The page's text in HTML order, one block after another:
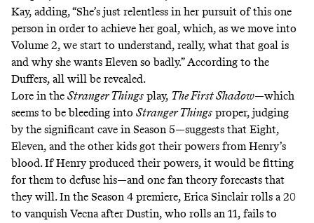
Kay, adding, “She’s just relentless in her pursuit of this one
person in order to achieve her goal, which, as we move into
Volume 2, we start to understand, really, what that goal is
and why she wants Eleven so badly.” According to the
Duffers, all will be revealed.
Lore in the Stranger Things play, The First Shadow—which
seems to be bleeding into Stranger Things proper, judging
bythe significant cave in Season 5—suggests that Eight,
Eleven, and the other kids got their powers from Henry’s
blood. If Henry produced their powers, it would be fitting
for them to defuse his—and one fan theoryforecasts that
they will. In the Season 4 premiere, Erica Sinclair rolls a 20
to vanquish Vecna after Dustin, who rolls an 11, fails to